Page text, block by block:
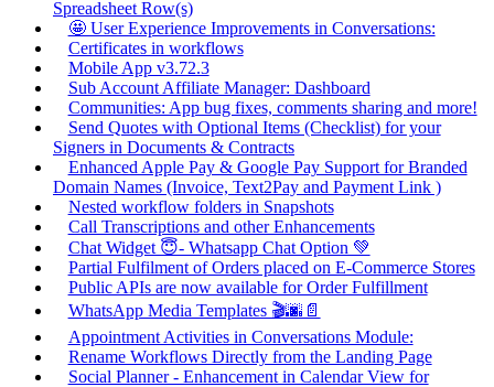
Spreadsheet Row(s)
🤩 User Experience Improvements in Conversations:
Certificates in workflows
Mobile App v3.72.3
Sub Account Affiliate Manager: Dashboard
Communities: App bug fixes, comments sharing and more!
Send Quotes with Optional Items (Checklist) for your
Signers in Documents & Contracts
Enhanced Apple Pay & Google Pay Support for Branded
Domain Names (Invoice, Text2Pay and Payment Link )
Nested workflow folders in Snapshots
Call Transcriptions and other Enhancements
Chat Widget 😇- Whatsapp Chat Option 💚
Partial Fulfilment of Orders placed on E-Commerce Stores
Public APIs are now available for Order Fulfillment
WhatsApp Media Templates 🎬🌆📄
Appointment Activities in Conversations Module:
Rename Workflows Directly from the Landing Page
Social Planner - Enhancement in Calendar View for